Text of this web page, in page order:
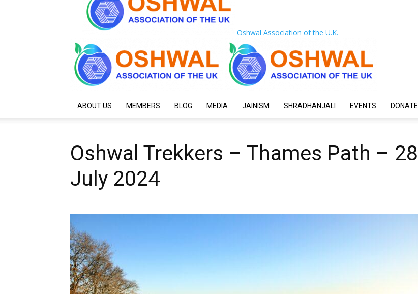
Oshwal Association of the U.K.
ABOUT US MEMBERS BLOG MEDIA JAINISM SHRADHANJALI EVENTS DONATE
Oshwal Trekkers – Thames Path – 28
July 2024